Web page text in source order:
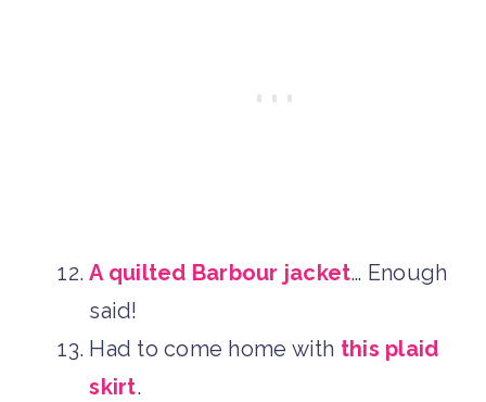
A quilted Barbour jacket… Enough
said!
Had to come home with this plaid
skirt.